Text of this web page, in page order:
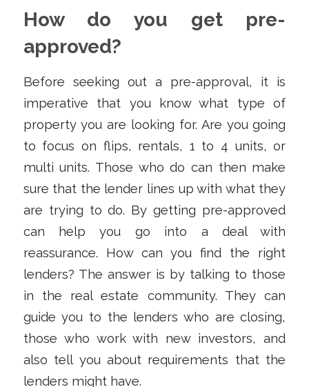
How do you get pre-
approved?
Before seeking out a pre-approval, it is
imperative that you know what type of
property you are looking for. Are you going
to focus on flips, rentals, 1 to 4 units, or
multi units. Those who do can then make
sure that the lender lines up with what they
are trying to do. By getting pre-approved
can help you go into a deal with
reassurance. How can you find the right
lenders? The answer is by talking to those
in the real estate community. They can
guide you to the lenders who are closing,
those who work with new investors, and
also tell you about requirements that the
lenders might have.